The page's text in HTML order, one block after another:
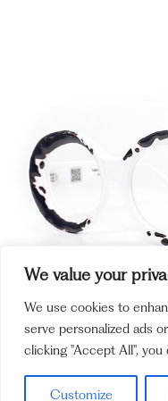
We value your
We use cookies to
serve personalized ads
clicking "Accept All",
Customize
Policy and Cookie